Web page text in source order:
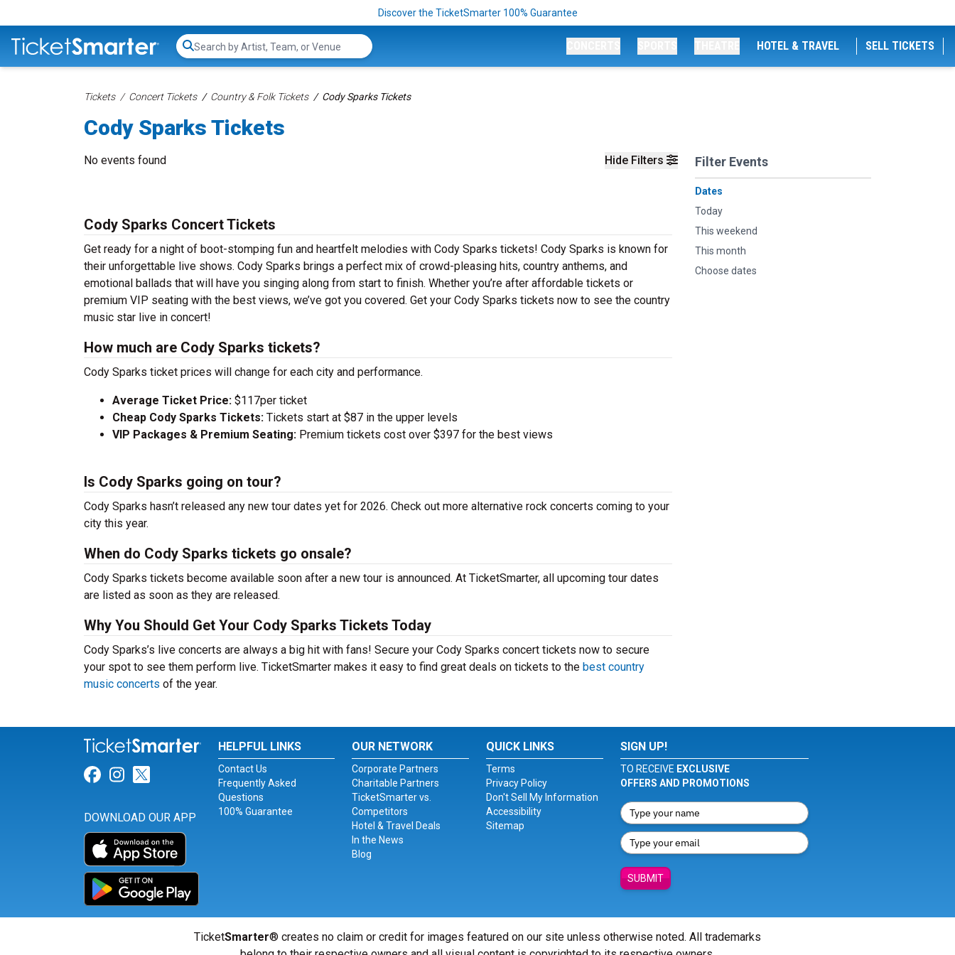
Discover the TicketSmarter 100% Guarantee
Search...
HOTEL & TRAVEL SELL TICKETS
Tickets Concert Tickets Country & Folk Tickets Cody Sparks Tickets
Cody Sparks Tickets
Hide Filters Filter Events
Dates
Today
This weekend
This month
Choose dates
No events found
Cody Sparks Concert Tickets
Get ready for a night of boot-stomping fun and heartfelt melodies with Cody Sparks tickets! Cody Sparks is known for
their unforgettable live shows. Cody Sparks brings a perfect mix of crowd-pleasing hits, country anthems, and
emotional ballads that will have you singing along from start to finish. Whether you’re after affordable tickets or
premium VIP seating with the best views, we’ve got you covered. Get your Cody Sparks tickets now to see the country
music star live in concert!
How much are Cody Sparks tickets?
Cody Sparks ticket prices will change for each city and performance.
Average Ticket Price: $117per ticket
Cheap Cody Sparks Tickets: Tickets start at $87 in the upper levels
VIP Packages & Premium Seating: Premium tickets cost over $397 for the best views
Is Cody Sparks going on tour?
Cody Sparks hasn’t released any new tour dates yet for 2026. Check out more alternative rock concerts coming to your
city this year.
When do Cody Sparks tickets go onsale?
Cody Sparks tickets become available soon after a new tour is announced. At TicketSmarter, all upcoming tour dates
are listed as soon as they are released.
Why You Should Get Your Cody Sparks Tickets Today
Cody Sparks’s live concerts are always a big hit with fans! Secure your Cody Sparks concert tickets now to secure
your spot to see them perform live. TicketSmarter makes it easy to find great deals on tickets to the best country
music concerts of the year.
Link for Facebook
Link for Instagram
Link for Twitter
DOWNLOAD OUR APP
HELPFUL LINKS
Contact Us
Frequently Asked
Questions
100% Guarantee
OUR NETWORK
Corporate Partners
Charitable Partners
TicketSmarter vs.
Competitors
Hotel & Travel Deals
In the News
Blog
QUICK LINKS
Terms
Privacy Policy
Don't Sell My Information
Accessibility
Sitemap
SIGN UP!
TO RECEIVE EXCLUSIVE
OFFERS AND PROMOTIONS
SUBMIT
TicketSmarter® creates no claim or credit for images featured on our site unless otherwise noted. All trademarks